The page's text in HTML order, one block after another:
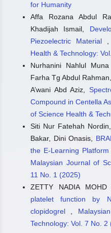
for Humanity
Affa Rozana Abdul
Khadijah Ismail,
Piezoelectric Material
Health & Technology:
Nurhanini Nahlul
Farha Tg Abdul
A’wani Abd Aziz,
Compound in Centella
of Science Health &
Siti Nur Fatehah
Bakar, Dini Onasis,
the E-Learning
Malaysian Journal of
11 No. 1 (2025)
ZETTY NADIA
platelet function by
clopidogrel
Technology: Vol. 7 No. 2